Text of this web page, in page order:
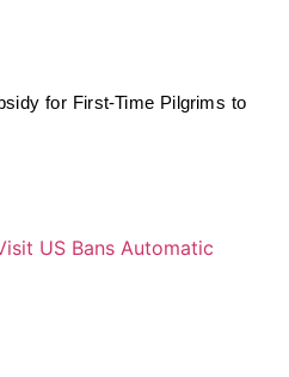
for First-Time Pilgrims to